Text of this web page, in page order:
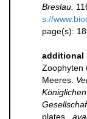
Breslau.
s://
page(s):
additional
Zoophyten
Meeres.
plates.